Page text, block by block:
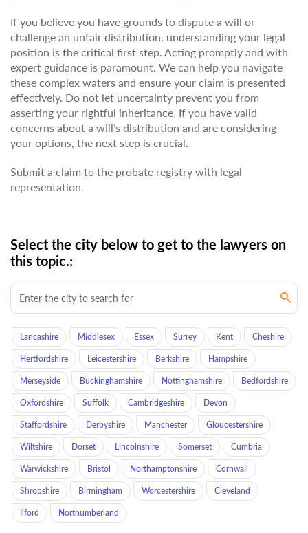
If you believe you have grounds to dispute a will or
challenge an unfair distribution, understanding your legal
position is the critical first step. Acting promptly and with
expert guidance is paramount. We can help you navigate
these complex waters and ensure your claim is presented
effectively. Do not let uncertainty prevent you from
asserting your rightful inheritance. If you have valid
concerns about a will’s distribution and are considering
your options, the next step is crucial.
Submit a claim to the probate registry with legal
representation.
Select the city below to get to the lawyers on
this topic.:
Lancashire Middlesex Essex Surrey Kent Cheshire
Hertfordshire Leicestershire Berkshire Hampshire
Merseyside Buckinghamshire Nottinghamshire Bedfordshire
Oxfordshire Suffolk Cambridgeshire Devon
Staffordshire Derbyshire Manchester Gloucestershire
Wiltshire Dorset Lincolnshire Somerset Cumbria
Warwickshire Bristol Northamptonshire Cornwall
Shropshire Birmingham Worcestershire Cleveland
Ilford Northumberland